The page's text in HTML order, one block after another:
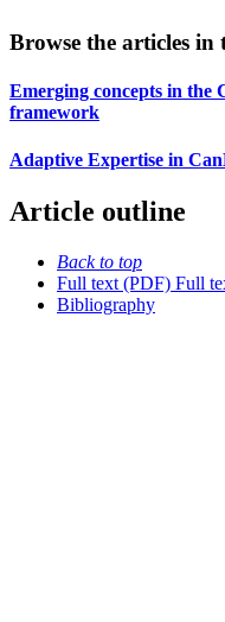
Browse the articles in
Emerging concepts in the
framework
Adaptive Expertise in
Article outline
Back to top
Full text (PDF) Full
Bibliography